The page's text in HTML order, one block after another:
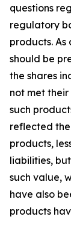
questions
regulatory
products. As
should be
the shares
not met
such
reflected
products,
liabilities,
such value,
have also
products